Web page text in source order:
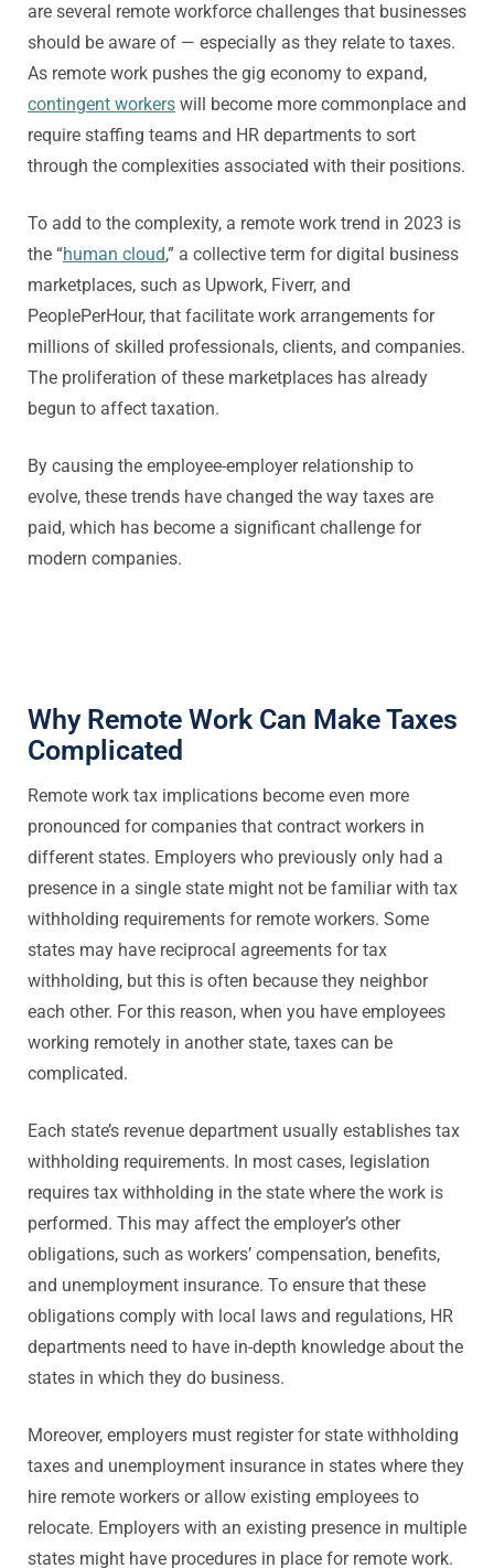
are several remote workforce challenges that businesses
should be aware of — especially as they relate to taxes.
As remote work pushes the gig economy to expand,
contingent workers will become more commonplace and
require staffing teams and HR departments to sort
through the complexities associated with their positions.
To add to the complexity, a remote work trend in 2023 is
the “human cloud,” a collective term for digital business
marketplaces, such as Upwork, Fiverr, and
PeoplePerHour, that facilitate work arrangements for
millions of skilled professionals, clients, and companies.
The proliferation of these marketplaces has already
begun to affect taxation.
By causing the employee-employer relationship to
evolve, these trends have changed the way taxes are
paid, which has become a significant challenge for
modern companies.
Why Remote Work Can Make Taxes
Complicated
Remote work tax implications become even more
pronounced for companies that contract workers in
different states. Employers who previously only had a
presence in a single state might not be familiar with tax
withholding requirements for remote workers. Some
states may have reciprocal agreements for tax
withholding, but this is often because they neighbor
each other. For this reason, when you have employees
working remotely in another state, taxes can be
complicated.
Each state’s revenue department usually establishes tax
withholding requirements. In most cases, legislation
requires tax withholding in the state where the work is
performed. This may affect the employer’s other
obligations, such as workers’ compensation, benefits,
and unemployment insurance. To ensure that these
obligations comply with local laws and regulations, HR
departments need to have in-depth knowledge about the
states in which they do business.
Moreover, employers must register for state withholding
taxes and unemployment insurance in states where they
hire remote workers or allow existing employees to
relocate. Employers with an existing presence in multiple
states might have procedures in place for remote work.